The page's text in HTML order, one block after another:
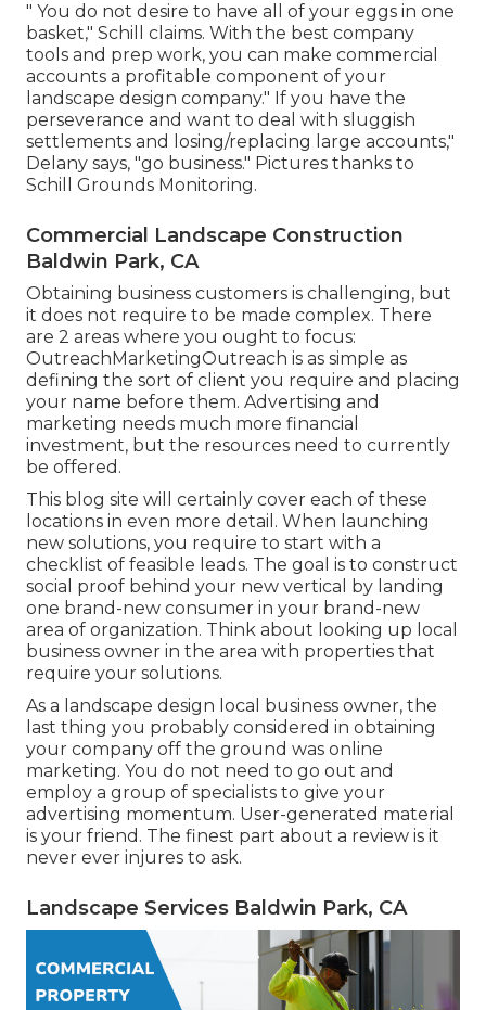
" You do not desire to have all of your eggs in one
basket," Schill claims. With the best company
tools and prep work, you can make commercial
accounts a profitable component of your
landscape design company." If you have the
perseverance and want to deal with sluggish
settlements and losing/replacing large accounts,"
Delany says, "go business." Pictures thanks to
Schill Grounds Monitoring.
Commercial Landscape Construction
Baldwin Park, CA
Obtaining business customers is challenging, but
it does not require to be made complex. There
are 2 areas where you ought to focus:
OutreachMarketingOutreach is as simple as
defining the sort of client you require and placing
your name before them. Advertising and
marketing needs much more financial
investment, but the resources need to currently
be offered.
This blog site will certainly cover each of these
locations in even more detail. When launching
new solutions, you require to start with a
checklist of feasible leads. The goal is to construct
social proof behind your new vertical by landing
one brand-new consumer in your brand-new
area of organization. Think about looking up local
business owner in the area with properties that
require your solutions.
As a landscape design local business owner, the
last thing you probably considered in obtaining
your company off the ground was online
marketing. You do not need to go out and
employ a group of specialists to give your
advertising momentum. User-generated material
is your friend. The finest part about a review is it
never ever injures to ask.
Landscape Services Baldwin Park, CA